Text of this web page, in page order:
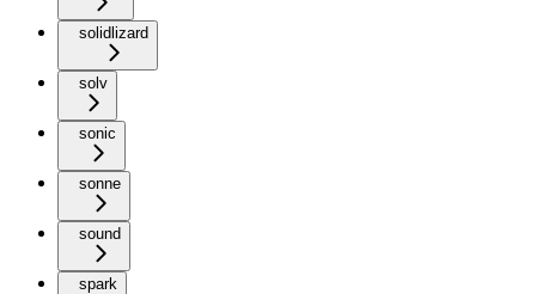
solidlizard
solv
sonic
sonne
sound
spark